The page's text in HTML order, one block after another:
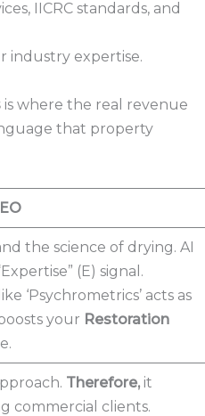
industry expertise.
is where the real revenue
that property
the science of drying. AI
(E) signal.
‘Psychrometrics’ acts as
your Restoration
Therefore,it
commercial clients.